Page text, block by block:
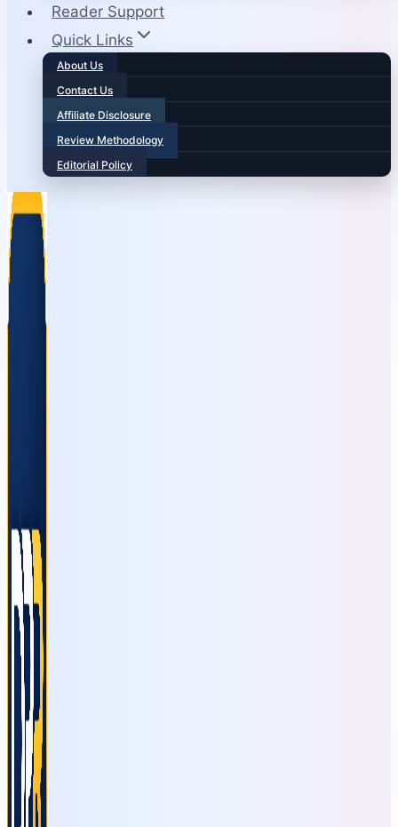
Reader Support
Quick Links
About Us
Contact Us
Affiliate Disclosure
Review Methodology
Editorial Policy